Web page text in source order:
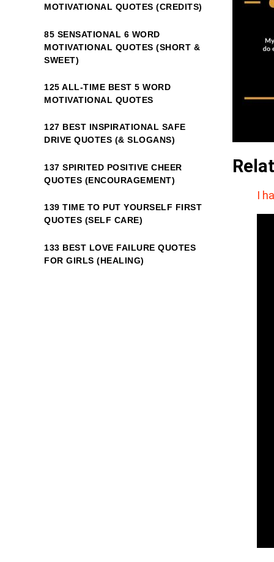
I
MOTIVATIONAL QUOTES (CREDITS)
85 SENSATIONAL 6 WORD
MOTIVATIONAL QUOTES (SHORT &
SWEET)
125 ALL-TIME BEST 5 WORD
MOTIVATIONAL QUOTES
127 BEST INSPIRATIONAL SAFE
DRIVE QUOTES (& SLOGANS)
137 SPIRITED POSITIVE CHEER
QUOTES (ENCOURAGEMENT)
139 TIME TO PUT YOURSELF FIRST
QUOTES (SELF CARE)
133 BEST LOVE FAILURE QUOTES
FOR GIRLS (HEALING)